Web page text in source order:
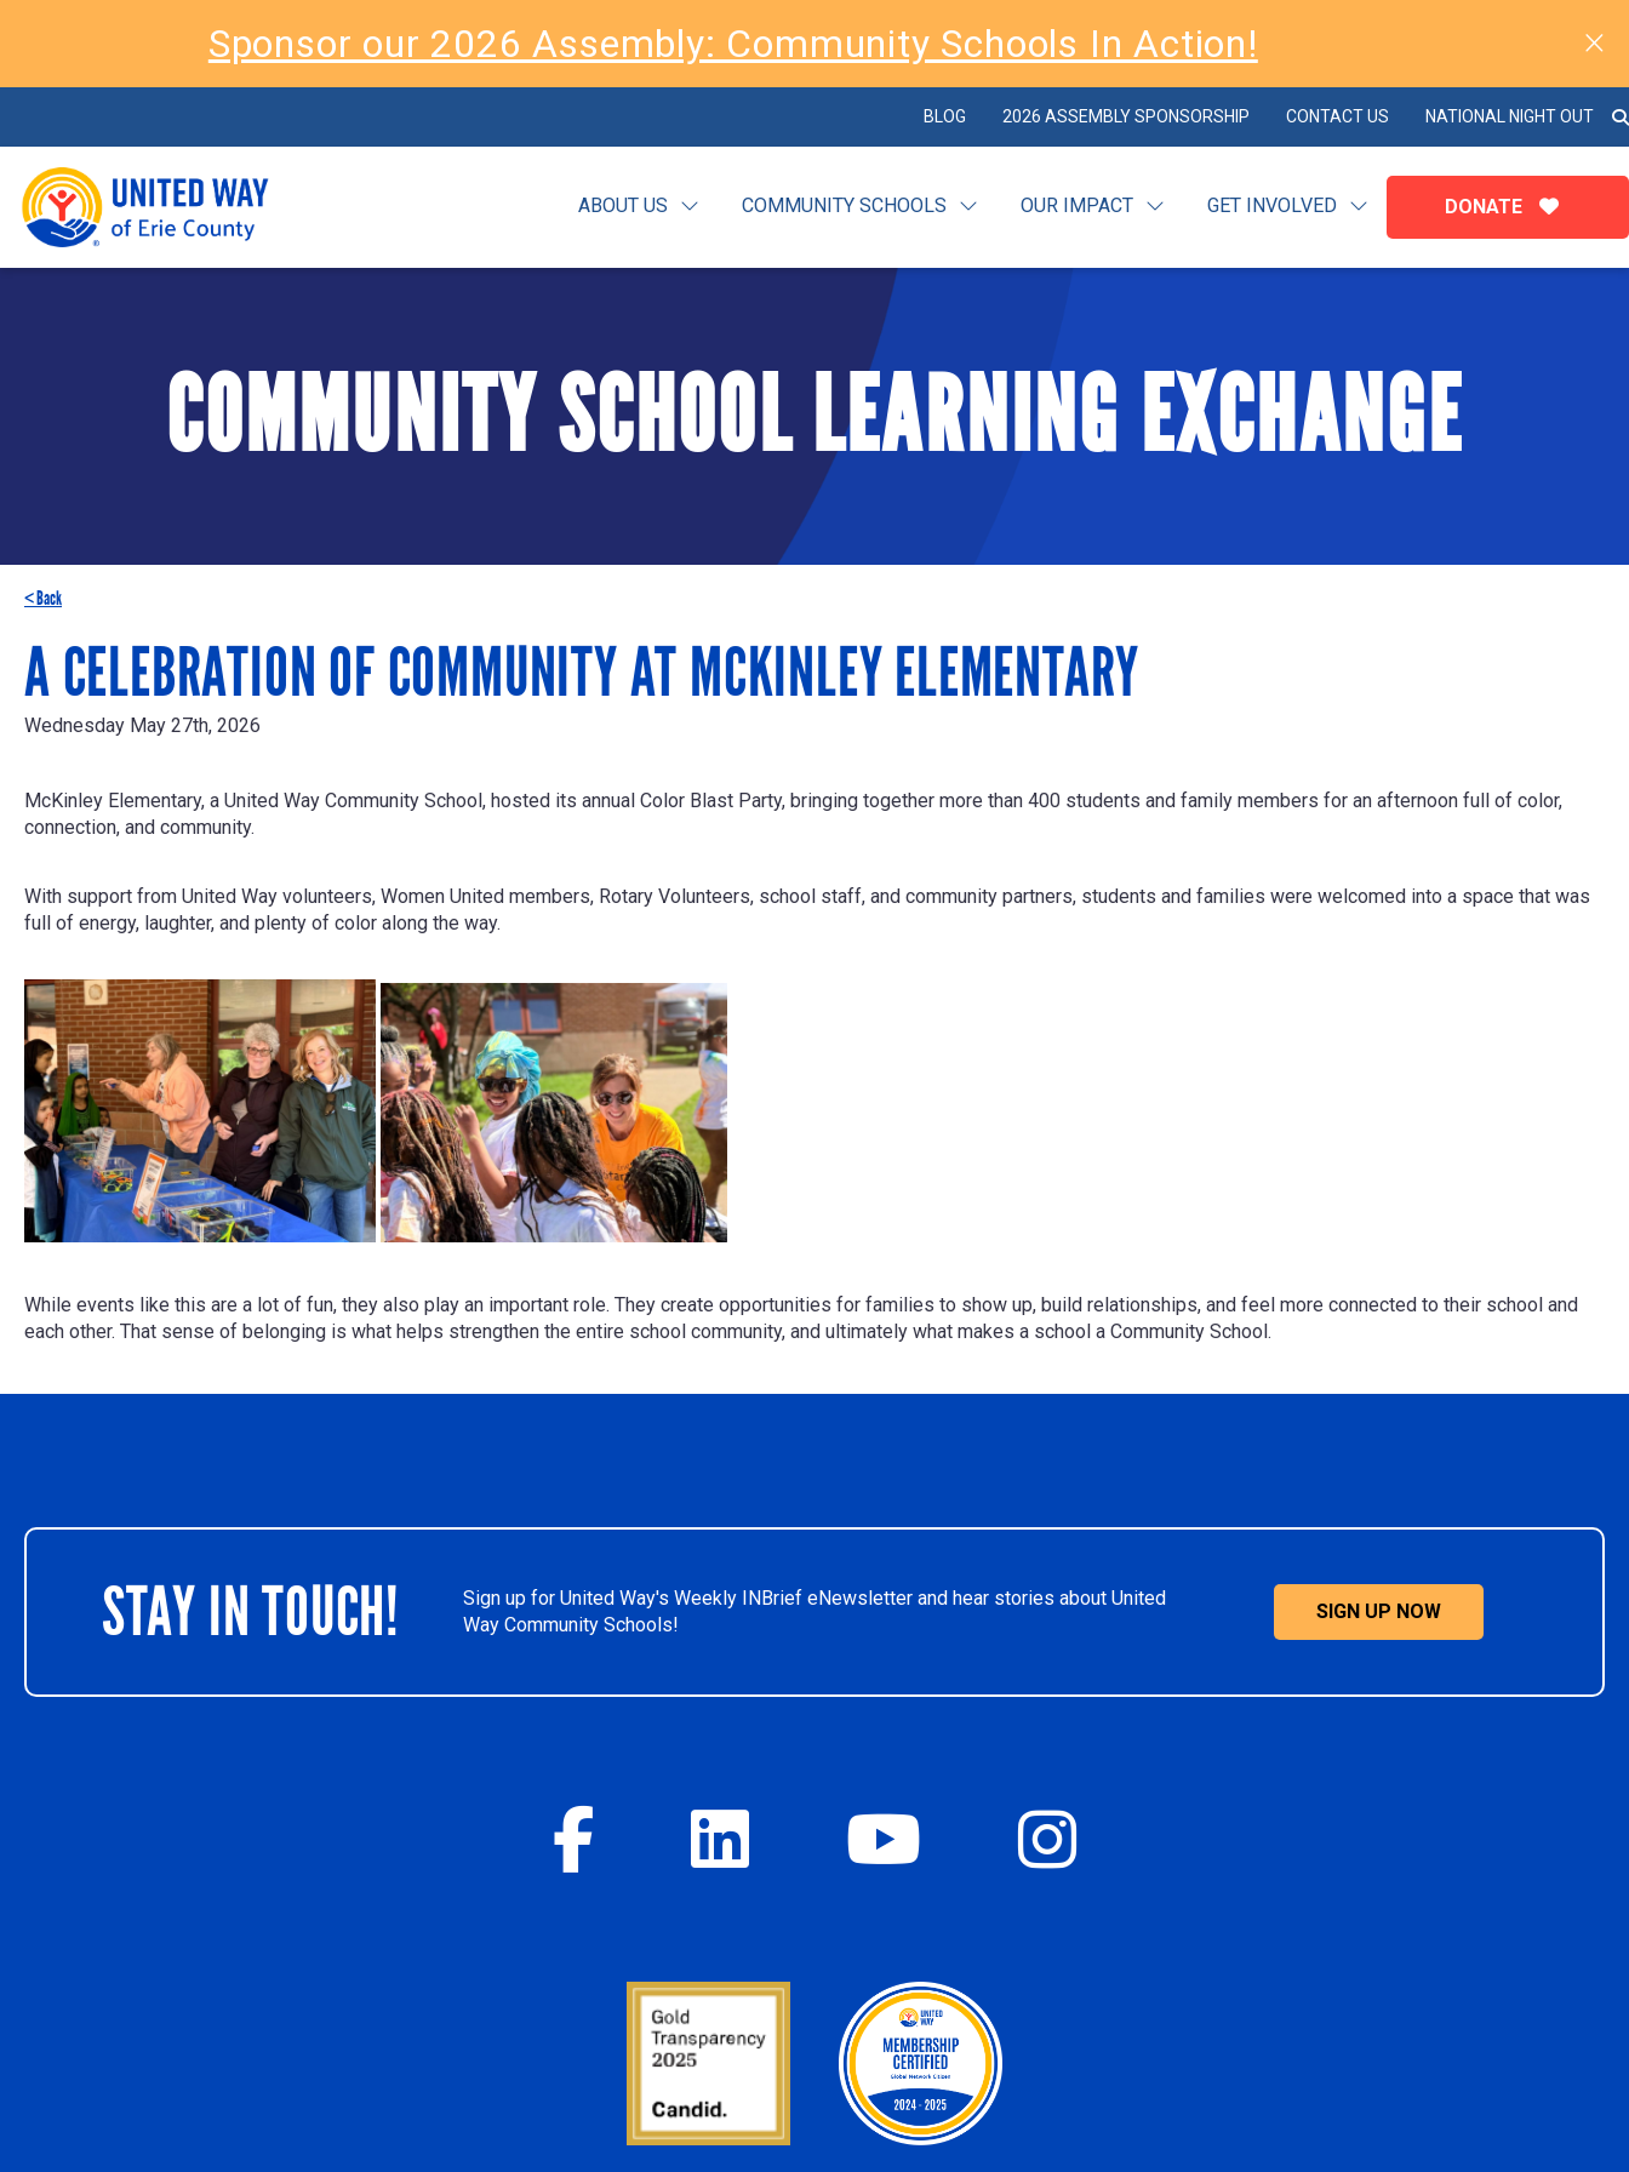
Sponsor our 2026 Assembly: Community Schools In Action!
BLOG 2026 ASSEMBLY SPONSORSHIP CONTACT US NATIONAL NIGHT OUT
ABOUT US COMMUNITY SCHOOLS OUR IMPACT GET INVOLVED DONATE
COMMUNITY SCHOOL LEARNING EXCHANGE
< Back
A CELEBRATION OF COMMUNITY AT MCKINLEY ELEMENTARY
Wednesday May 27th, 2026
McKinley Elementary, a United Way Community School, hosted its annual Color Blast Party, bringing together more than 400 students and family members for an afternoon full of color,
connection, and community.
With support from United Way volunteers, Women United members, Rotary Volunteers, school staff, and community partners, students and families were welcomed into a space that was
full of energy, laughter, and plenty of color along the way.
While events like this are a lot of fun, they also play an important role. They create opportunities for families to show up, build relationships, and feel more connected to their school and
each other. That sense of belonging is what helps strengthen the entire school community, and ultimately what makes a school a Community School.
STAY IN TOUCH!
Sign up for United Way's Weekly INBrief eNewsletter and hear stories about United
Way Community Schools!
SIGN UP NOW